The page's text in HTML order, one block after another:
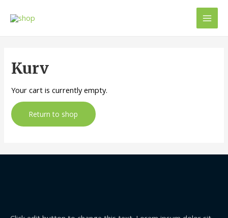
Main
Kurv
Your cart is currently empty.
Return to shop